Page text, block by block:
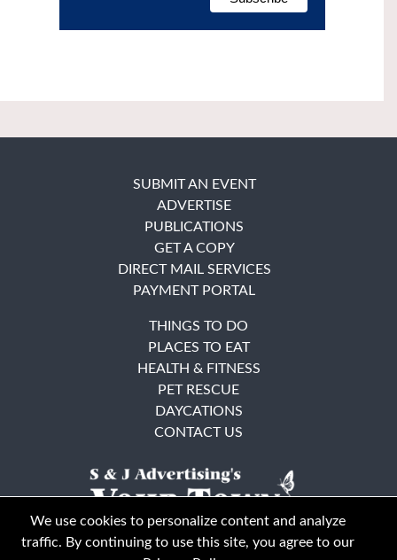
SUBMIT AN EVENT
ADVERTISE
PUBLICATIONS
GET A COPY
DIRECT MAIL SERVICES
PAYMENT PORTAL
THINGS TO DO
PLACES TO EAT
HEALTH & FITNESS
PET RESCUE
DAYCATIONS
CONTACT US
We use cookies to personalize content and analyze
traffic. By continuing to use this site, you agree to our